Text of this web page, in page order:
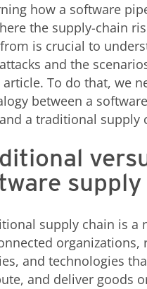
how a software
the supply-chain
is crucial to
and the
To do that, we
between a
a traditional supply
supply
supply chain is a
organizations,
and technologies
and deliver goods